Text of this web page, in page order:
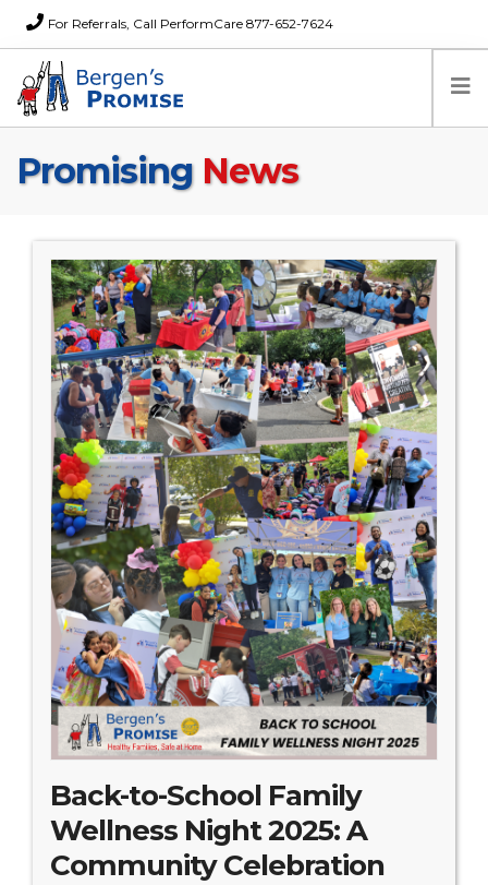
For Referrals, Call PerformCare 877-652-7624
Home
News
About Us
FAQs
Careers
Donations
Contact
Search Website
TRANSLATE
RESOURCENET DONATE
Promising News
Back-to-School Family
Wellness Night 2025: A
Community Celebration